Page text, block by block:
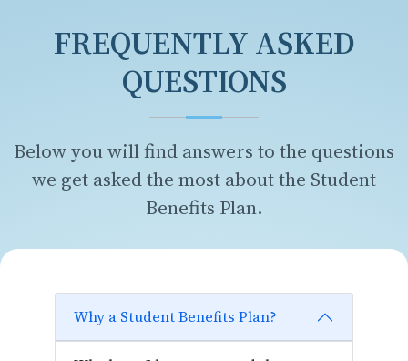
FREQUENTLY ASKED
QUESTIONS
Below you will find answers to the questions
we get asked the most about the Student
Benefits Plan.
Why a Student Benefits Plan?